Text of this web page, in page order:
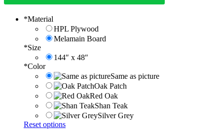
*Material
HPL Plywood
Melamain Board
*Size
144″ x 48″
*Color
Same as picture
Oak Patch
Red Oak
Shan Teak
Silver Grey
Reset options